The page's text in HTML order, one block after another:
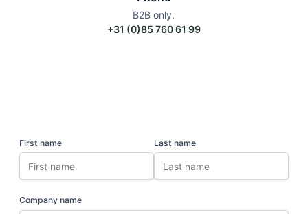
B2B only.
+31 (0)85 760 61 99
First name Last name
Company name